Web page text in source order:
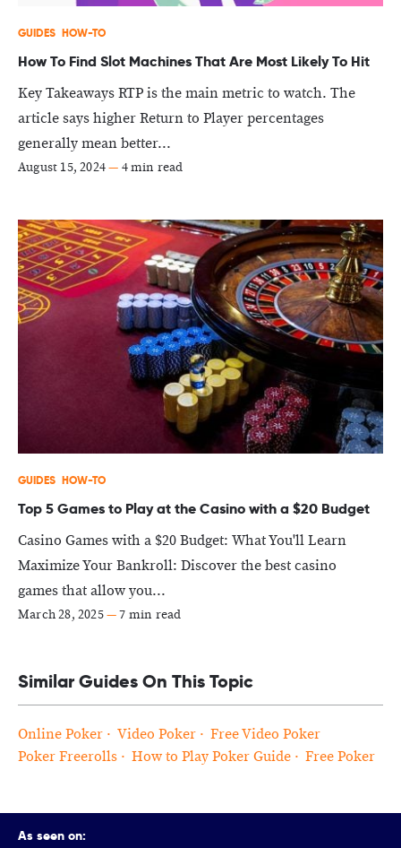
GUIDES HOW-TO
How To Find Slot Machines That Are Most Likely To Hit
Key Takeaways RTP is the main metric to watch. The
article says higher Return to Player percentages
generally mean better...
August 15, 2024— 4 min read
GUIDES HOW-TO
Top 5 Games to Play at the Casino with a $20 Budget
Casino Games with a $20 Budget: What You'll Learn
Maximize Your Bankroll: Discover the best casino
games that allow you...
March 28, 2025—7 min read
Similar Guides On This Topic
Online Poker Video Poker
Free Video Poker
Poker Freerolls
How to Play Poker Guide Free Poker
As seen on: